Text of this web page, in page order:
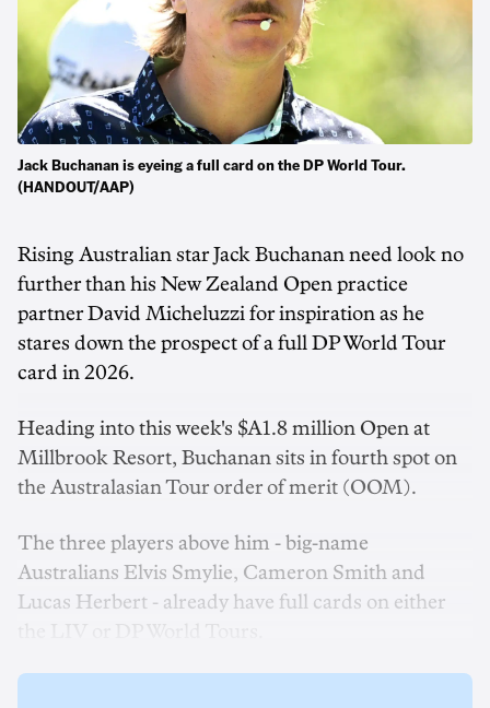
Jack Buchanan is eyeing a full card on the DP World Tour.
(HANDOUT/AAP)
Rising Australian star Jack Buchanan need look no
further than his New Zealand Open practice
partner David Micheluzzi for inspiration as he
stares down the prospect of a full DP World Tour
card in 2026.
Heading into this week's $A1.8 million Open at
Millbrook Resort, Buchanan sits in fourth spot on
the Australasian Tour order of merit (OOM).
The three players above him - big-name
Australians Elvis Smylie, Cameron Smith and
Lucas Herbert - already have full cards on either